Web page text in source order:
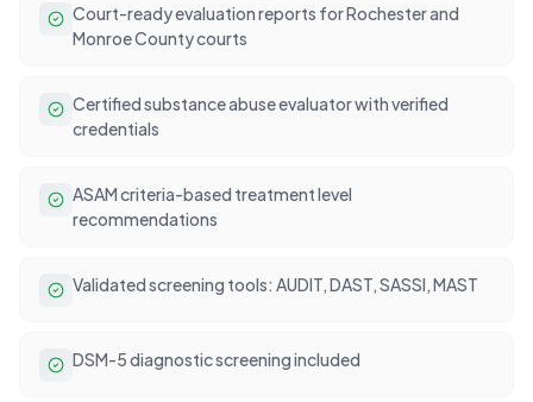
Court-ready evaluation reports for Rochester and
Monroe County courts
Certified substance abuse evaluator with verified
credentials
ASAM criteria-based treatment level
recommendations
Validated screening tools: AUDIT, DAST, SASSI, MAST
DSM-5 diagnostic screening included